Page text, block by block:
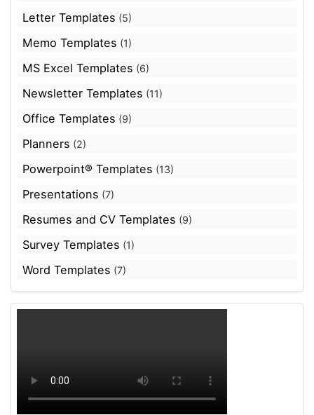
Letter Templates (5)
Memo Templates (1)
MS Excel Templates (6)
Newsletter Templates (11)
Office Templates (9)
Planners (2)
Powerpoint® Templates (13)
Presentations (7)
Resumes and CV Templates (9)
Survey Templates (1)
Word Templates (7)